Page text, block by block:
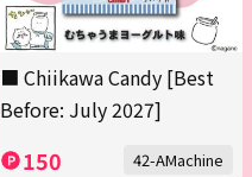
■ Chiikawa Candy [Best
Before: July 2027]
150 42-AMachine